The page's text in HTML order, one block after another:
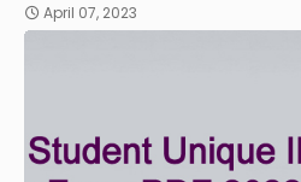
April 07, 2023